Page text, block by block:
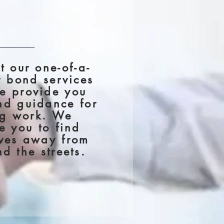
our one-of-a-
services
provide you
guidance for
work. We
you to find
away from
the streets.